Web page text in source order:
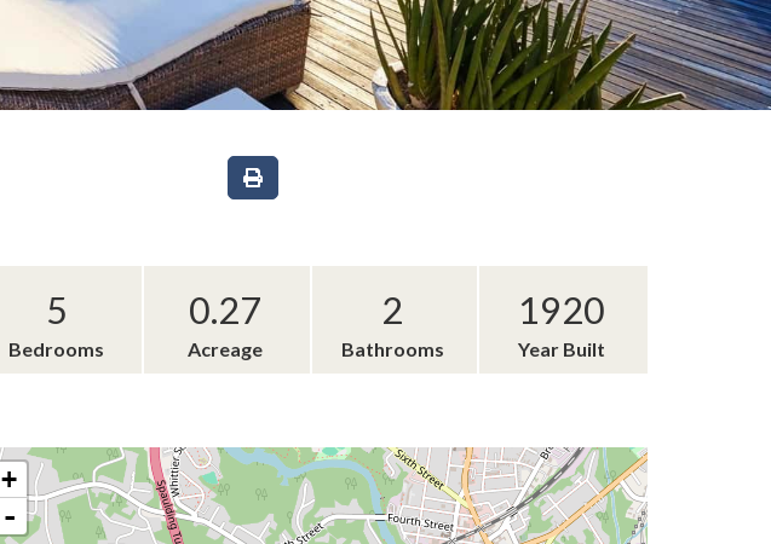
5
Bedrooms
0.27
Acreage
2
Bathrooms
1920
Year Built
+
-